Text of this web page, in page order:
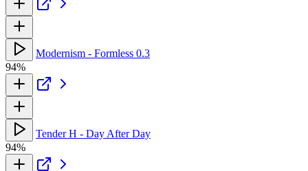
Modernism - Formless 0.3
94%
Tender H - Day After Day
94%